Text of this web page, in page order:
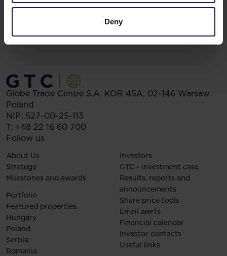
Deny
Globe Trade Centre S.A. KOR 45A, 02-146 Warsaw
Poland
NIP: 527-00-25-113
T: +48 22 16 60 700
Follow us
About Us
Strategy
Milestones and awards
Portfolio
Featured properties
Hungary
Poland
Serbia
Romania
Investors
GTC - Investment case
Results, reports and
announcements
Share price tools
Email alerts
Financial calendar
Investor contacts
Useful links